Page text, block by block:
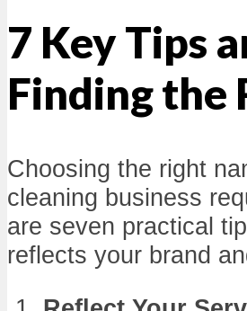
7 Key Tips
Finding the
Choosing the right
cleaning business
are seven practical
reflects your brand